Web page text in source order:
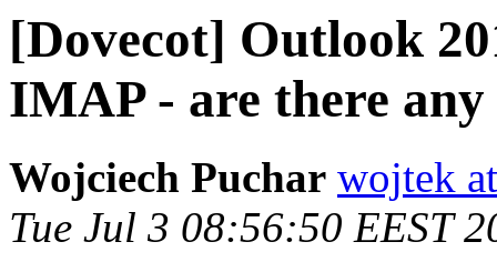
[Dovecot] Outlook
IMAP - are there any
Wojciech Puchar wojtek
Tue Jul 3 08:56:50 EEST